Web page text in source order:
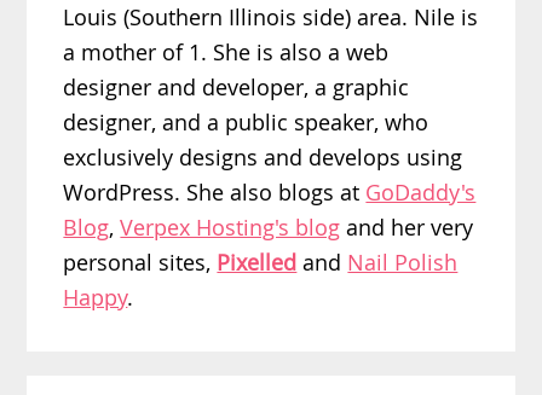
Louis (Southern Illinois side) area. Nile is
a mother of 1. She is also a web
designer and developer, a graphic
designer, and a public speaker, who
exclusively designs and develops using
WordPress. She also blogs at GoDaddy's
Blog,Verpex Hosting's blog and her very
personal sites, Pixelled and Nail Polish
Happy.